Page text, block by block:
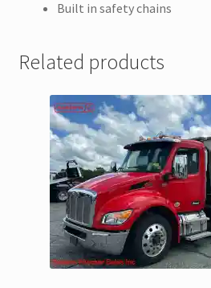
Built in safety chains
Related products